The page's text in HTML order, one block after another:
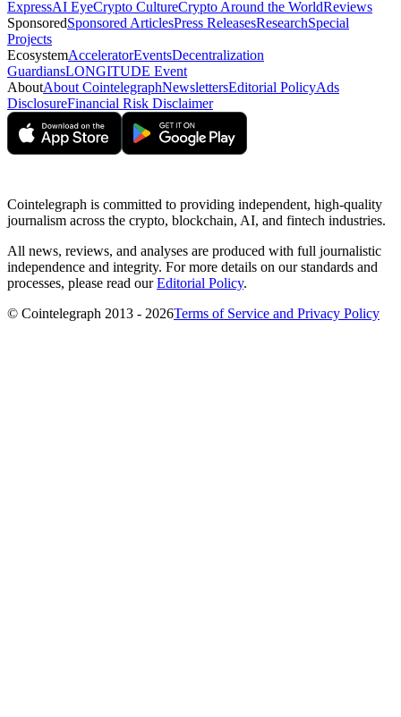
ExpressAI EyeCrypto CultureCrypto Around the WorldReviews
SponsoredSponsored ArticlesPress ReleasesResearchSpecial
Projects
EcosystemAcceleratorEventsDecentralization
GuardiansLONGITUDE Event
AboutAbout CointelegraphNewslettersEditorial PolicyAds
DisclosureFinancial Risk Disclaimer
Cointelegraph is committed to providing independent, high-quality
journalism across the crypto, blockchain, AI, and fintech industries.
All news, reviews, and analyses are produced with full journalistic
independence and integrity. For more details on our standards and
processes, please read ourEditorial Policy.
© Cointelegraph 2013 - 2026Terms of Service and Privacy Policy